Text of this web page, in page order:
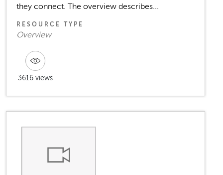
they connect. The overview describes...
RESOURCE TYPE
Overview
3616 views